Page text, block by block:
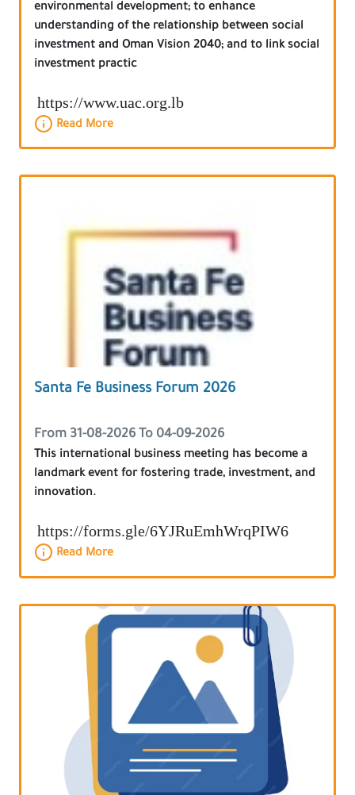
environmental development; to enhance
understanding of the relationship between social
investment and Oman Vision 2040; and to link social
investment practic
https://www.uac.org.lb
Read More
Santa Fe Business Forum 2026
From 31-08-2026 To 04-09-2026
This international business meeting has become a
landmark event for fostering trade, investment, and
innovation.
https://forms.gle/6YJRuEmhWrqPIW6
Read More